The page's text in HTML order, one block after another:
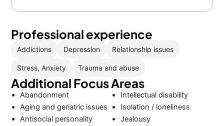
Professional experience
Addictions Depression Relationship issues
Stress, Anxiety Trauma and abuse
Additional Focus Areas
Abandonment
Aging and geriatric issues
Antisocial personality
Intellectual disability
Isolation / loneliness
Jealousy